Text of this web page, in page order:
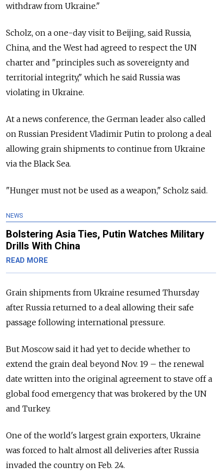
withdraw from Ukraine."
Scholz, on a one-day visit to Beijing, said Russia,
China, and the West had agreed to respect the UN
charter and "principles such as sovereignty and
territorial integrity," which he said Russia was
violating in Ukraine.
At a news conference, the German leader also called
on Russian President Vladimir Putin to prolong a deal
allowing grain shipments to continue from Ukraine
via the Black Sea.
"Hunger must not be used as a weapon," Scholz said.
NEWS
Bolstering Asia Ties, Putin Watches Military
Drills With China
READ MORE
Grain shipments from Ukraine resumed Thursday
after Russia returned to a deal allowing their safe
passage following international pressure.
But Moscow said it had yet to decide whether to
extend the grain deal beyond Nov. 19 – the renewal
date written into the original agreement to stave off a
global food emergency that was brokered by the UN
and Turkey.
One of the world's largest grain exporters, Ukraine
was forced to halt almost all deliveries after Russia
invaded the country on Feb. 24.